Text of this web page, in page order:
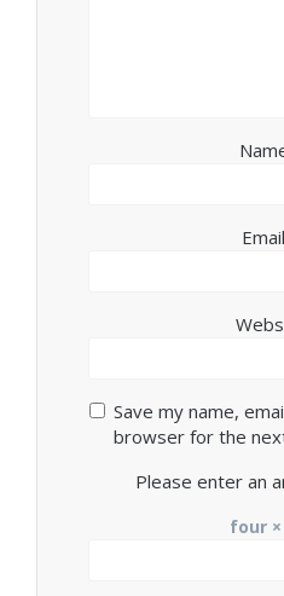
Email
Save my name,
browser for the
Please enter an
four ×